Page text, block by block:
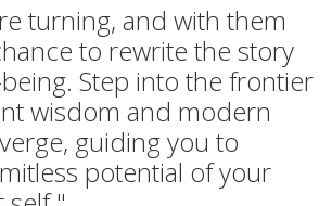
turning, and with them
to rewrite the story
Step into the frontier
wisdom and modern
guiding you to
potential of your